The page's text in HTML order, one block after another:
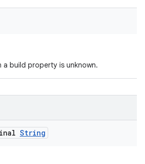
a build property is unknown.
String